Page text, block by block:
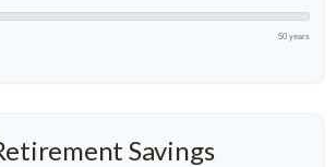
50 years
Savings